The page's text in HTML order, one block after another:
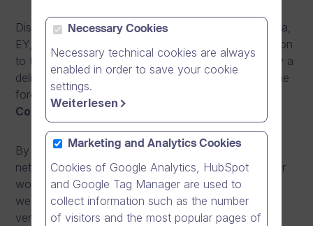
Discover how well known brands like Fiskars, Sonera,
EY, Würth, and Boots have taken their communication
to the next level with the use ofonline video.Enjoy a
delicious breakfast while networking with some of the
forerunners in digital communication.
Concept:
By combining learning, interactive discussions and
networking, PLAY offers a truly inspiring start to your
working day. The event is held in the middle of the
week on a Wednesday or Thursday at a prestigious
venue in the city centre, starting from 8:00 in the
Necessary Cookies
Necessary technical cookies are always
enabled in order to save your cookie
settings.
Weiterlesen
Marketing and Analytics Cookies
Cookies of Google Analytics, HubSpot
and Google Tag Manager are used to
collect information such as the number
of visitors and the most popular pages of